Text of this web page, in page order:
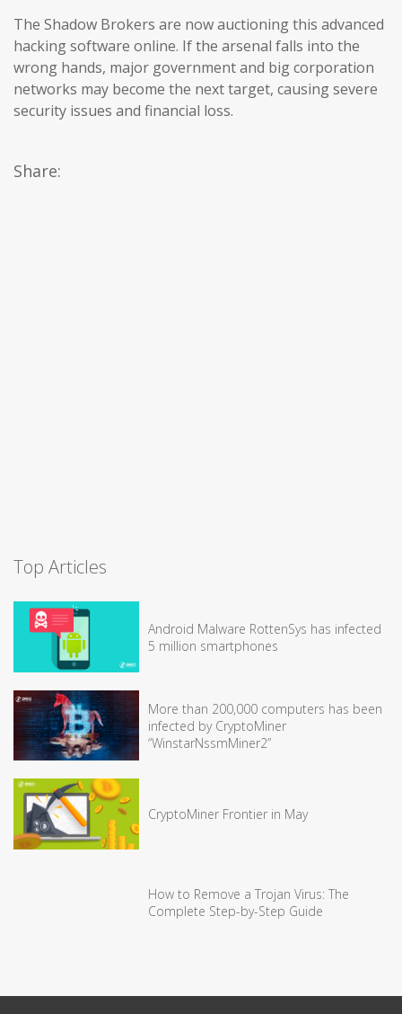
The Shadow Brokers are now auctioning this advanced
hacking software online. If the arsenal falls into the
wrong hands, major government and big corporation
networks may become the next target, causing severe
security issues and financial loss.
Share:
Top Articles
Android Malware RottenSys has infected
5 million smartphones
More than 200,000 computers has been
infected by CryptoMiner
“WinstarNssmMiner2”
CryptoMiner Frontier in May
How to Remove a Trojan Virus: The
Complete Step-by-Step Guide